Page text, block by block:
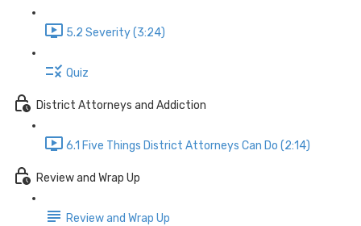
5.2 Severity (3:24)
Quiz
District Attorneys and Addiction
6.1 Five Things District Attorneys Can Do (2:14)
Review and Wrap Up
Review and Wrap Up